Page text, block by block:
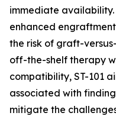
immediate availability.
enhanced
the risk of graft-
off-the-shelf therapy
compatibility, ST-101
associated with
mitigate the